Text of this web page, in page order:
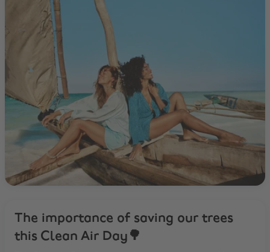
The importance of saving our trees
this Clean Air Day🌳